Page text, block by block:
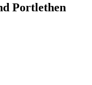
Portlethen